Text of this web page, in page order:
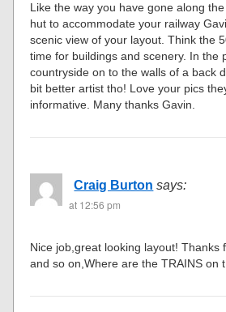
Like the way you have gone along
hut to accommodate your railway
scenic view of your layout. Think the
time for buildings and scenery. In the
countryside on to the walls of a back
bit better artist tho! Love your pics
informative. Many thanks Gavin.
Craig Burton says:
at 12:56 pm
Nice job,great looking layout! Thanks
and so on,Where are the TRAINS on